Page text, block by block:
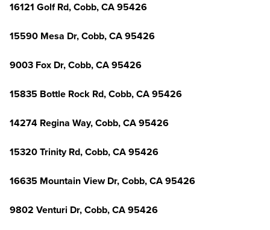
16121 Golf Rd, Cobb, CA 95426
15590 Mesa Dr, Cobb, CA 95426
9003 Fox Dr, Cobb, CA 95426
15835 Bottle Rock Rd, Cobb, CA 95426
14274 Regina Way, Cobb, CA 95426
15320 Trinity Rd, Cobb, CA 95426
16635 Mountain View Dr, Cobb, CA 95426
9802 Venturi Dr, Cobb, CA 95426